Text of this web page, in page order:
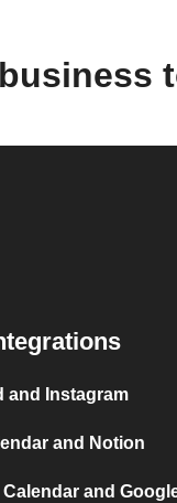
and Instagram
and Notion
and